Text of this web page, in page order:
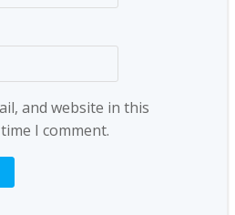
and website in this
I comment.